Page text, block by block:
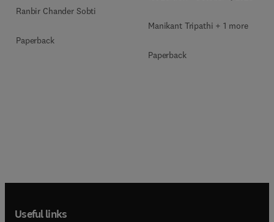
Ranbir Chander Sobti
Paperback
Manikant Tripathi + 1 more
Paperback
Useful links